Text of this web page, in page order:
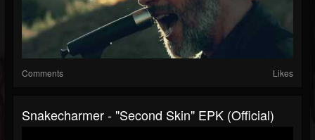
Comments Likes
Snakecharmer - "Second Skin" EPK (Official)